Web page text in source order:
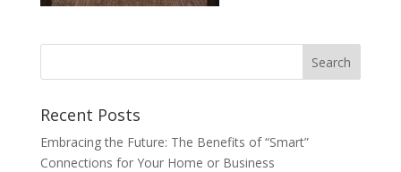
Recent Posts
Embracing the Future: The Benefits of “Smart”
Connections for Your Home or Business